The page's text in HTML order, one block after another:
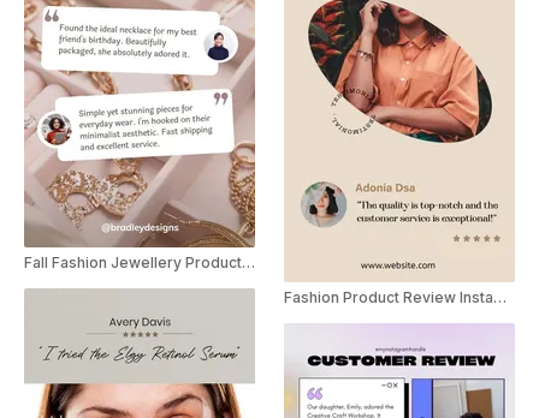
Fall Fashion Jewellery Product Review
Fashion Product Review Instagram Story